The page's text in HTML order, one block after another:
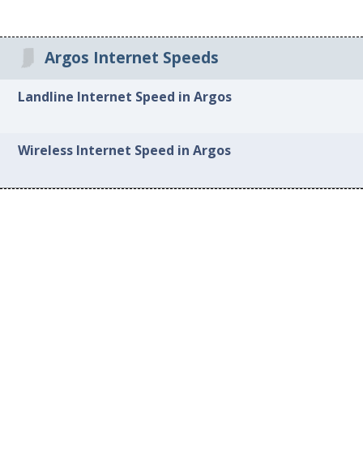
Argos Internet Speeds
Landline Internet Speed in Argos
Wireless Internet Speed in Argos